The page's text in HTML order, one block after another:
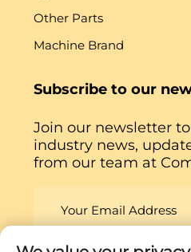
Other Parts
Machine Brand
Subscribe to our
Join our newsletter
industry news,
from our team at